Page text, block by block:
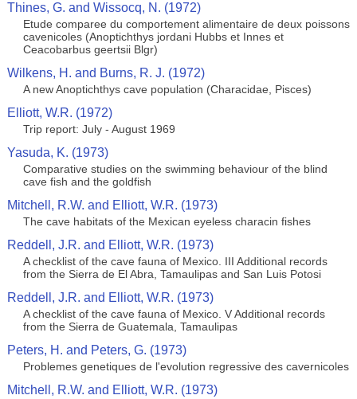
Thines, G. and Wissocq, N. (1972)
Etude comparee du comportement alimentaire de deux poissons
cavenicoles (Anoptichthys jordani Hubbs et Innes et
Ceacobarbus geertsii Blgr)
Wilkens, H. and Burns, R. J. (1972)
A new Anoptichthys cave population (Characidae, Pisces)
Elliott, W.R. (1972)
Trip report: July - August 1969
Yasuda, K. (1973)
Comparative studies on the swimming behaviour of the blind
cave fish and the goldfish
Mitchell, R.W. and Elliott, W.R. (1973)
The cave habitats of the Mexican eyeless characin fishes
Reddell, J.R. and Elliott, W.R. (1973)
A checklist of the cave fauna of Mexico. III Additional records
from the Sierra de El Abra, Tamaulipas and San Luis Potosi
Reddell, J.R. and Elliott, W.R. (1973)
A checklist of the cave fauna of Mexico. V Additional records
from the Sierra de Guatemala, Tamaulipas
Peters, H. and Peters, G. (1973)
Problemes genetiques de l'evolution regressive des cavernicoles
Mitchell, R.W. and Elliott, W.R. (1973)